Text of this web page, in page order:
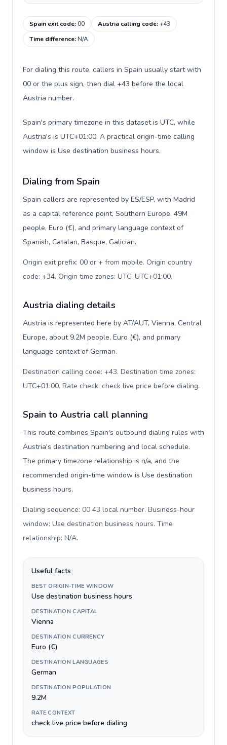
Spain exit code:00 Austria calling code:+43
Time difference:N/A
For dialing this route, callers in Spain usually start with
00 or the plus sign, then dial +43 before the local
Austria number.
Spain's primary timezone in this dataset is UTC, while
Austria's is UTC+01:00. A practical origin-time calling
window is Use destination business hours.
Dialing from Spain
Spain callers are represented by ES/ESP, with Madrid
as a capital reference point, Southern Europe, 49M
people, Euro (€), and primary language context of
Spanish, Catalan, Basque, Galician.
Origin exit prefix: 00 or + from mobile. Origin country
code: +34. Origin time zones: UTC, UTC+01:00.
Austria dialing details
Austria is represented here by AT/AUT, Vienna, Central
Europe, about 9.2M people, Euro (€), and primary
language context of German.
Destination calling code: +43. Destination time zones:
UTC+01:00. Rate check: check live price before dialing.
Spain to Austria call planning
This route combines Spain's outbound dialing rules with
Austria's destination numbering and local schedule.
The primary timezone relationship is n/a, and the
recommended origin-time window is Use destination
business hours.
Dialing sequence: 00 43 local number. Business-hour
window: Use destination business hours. Time
relationship: N/A.
Useful facts
BEST ORIGIN-TIME WINDOW
Use destination business hours
DESTINATION CAPITAL
Vienna
DESTINATION CURRENCY
Euro (€)
DESTINATION LANGUAGES
German
DESTINATION POPULATION
9.2M
RATE CONTEXT
check live price before dialing